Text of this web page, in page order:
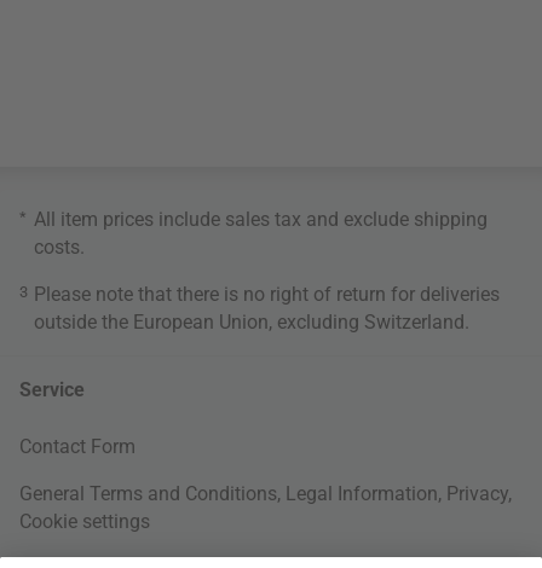
* All item prices include sales tax and exclude shipping
costs
3 Please note that there is no right of return for deliveries
outside the European Union, excluding Switzerland.
Service
Contact Form
General Terms and Conditions, Legal Information, Privacy,
Cookie settings